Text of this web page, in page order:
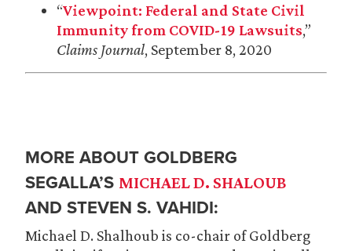
“Viewpoint: Federal and State Civil
Immunity from COVID-19 Lawsuits,”
Claims Journal, September 8, 2020
MORE ABOUT GOLDBERG
SEGALLA’S MICHAEL D. SHALOUB
AND STEVEN S. VAHIDI:
Michael D. Shalhoub is co-chair of Goldberg